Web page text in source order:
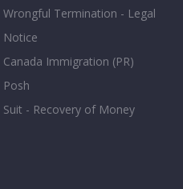
Wrongful Termination - Legal
Notice
Canada Immigration (PR)
Posh
Suit - Recovery of Money